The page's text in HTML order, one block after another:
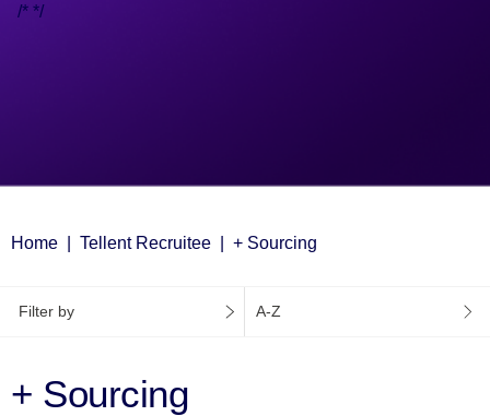
/* */
Home Tellent Recruitee + Sourcing
Filter by A-Z
+ Sourcing